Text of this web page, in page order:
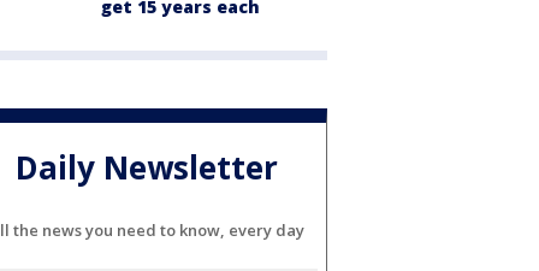
get 15 years each
Daily Newsletter
the news you need to know, every day